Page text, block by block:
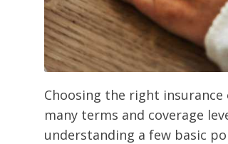
Choosing the right
many terms and coverage
understanding a few basic